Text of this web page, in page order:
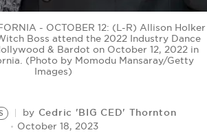
- OCTOBER 12: (L-R) Allison Holker
Boss attend the 2022 Industry Dance
& Bardot on October 12, 2022 in
(Photo by Momodu Mansaray/Getty
Images)
by Cedric 'BIG CED' Thornton
October 18, 2023